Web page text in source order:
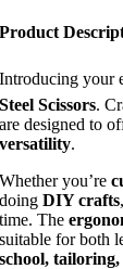
Product
Introducing your
Steel Scissors.
are designed to
versatility.
Whether you’re
doingDIY crafts
time. The
suitable for both
school,